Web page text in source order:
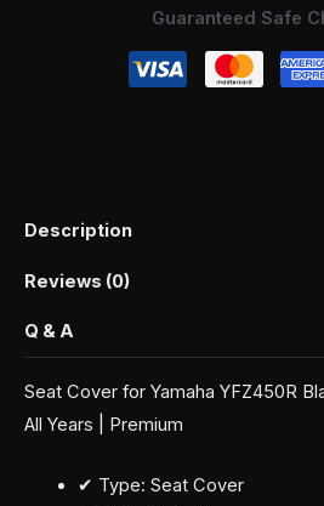
Guaranteed Safe
Description
Reviews (0)
Q & A
Seat Cover for Yamaha YFZ450R
All Years | Premium
✔ Type: Seat Cover